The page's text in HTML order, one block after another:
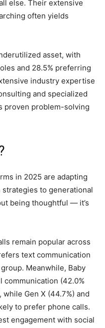
else. Their extensive
often yields
asset, with
and 28.5% preferring
industry expertise
and specialized
proven problem-solving
in 2025 are adapting
to generational
being thoughtful — it’s
remain popular across
text communication
Meanwhile, Baby
communication (42.0%
Gen X (44.7%) and
to prefer phone calls.
engagement with social